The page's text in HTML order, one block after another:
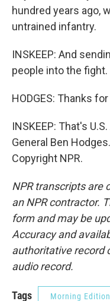
hundred years ago,
untrained infantry.
INSKEEP: And
people into the
HODGES: Thanks
INSKEEP: That's
General Ben
Copyright NPR.
NPR transcripts are
an NPR contractor.
form and may be
Accuracy and
authoritative record
audio record.
Tags Morning Edition